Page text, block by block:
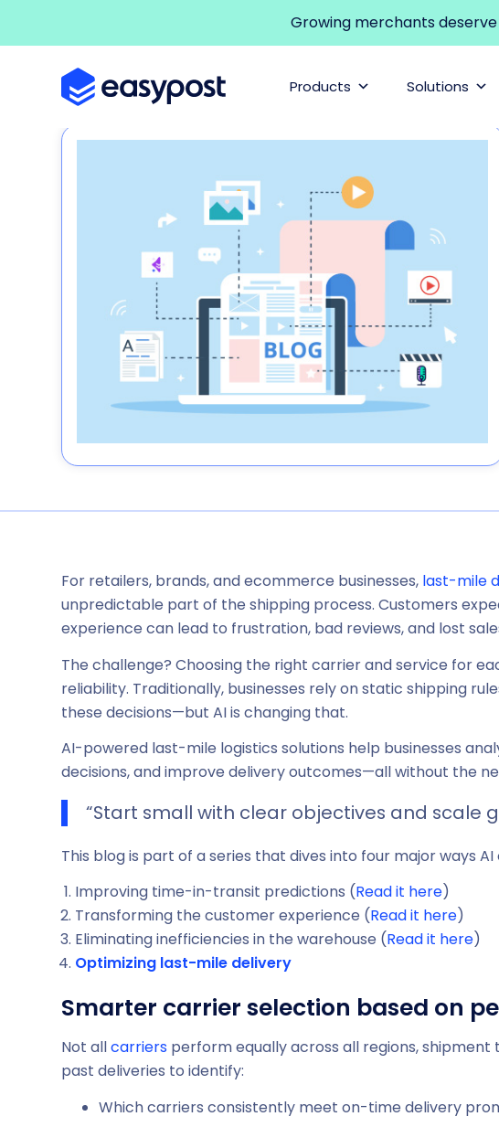
Growing merchants
Products Solutions
For retailers, brands, and ecommerce businesses, last-mile
unpredictable part of the shipping process. Customers
experience can lead to frustration, bad reviews, and lost
The challenge? Choosing the right carrier and service for
reliability. Traditionally, businesses rely on static shipping
these decisions—but AI is changing that.
AI-powered last-mile logistics solutions help businesses
decisions, and improve delivery outcomes—all without the
“Start small with clear objectives and scale
This blog is part of a series that dives into four major ways
Improving time-in-transit predictions (Read it here)
Transforming the customer experience (Read it here)
Eliminating inefficiencies in the warehouse (Read it here)
Optimizing last-mile delivery
Smarter carrier selection based on
Not allcarriers perform equally across all regions, shipment
past deliveries to identify:
Which carriers consistently meet on-time delivery